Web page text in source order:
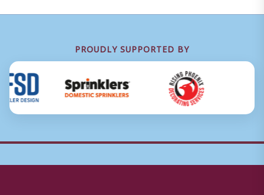
PROUDLY SUPPORTED BY